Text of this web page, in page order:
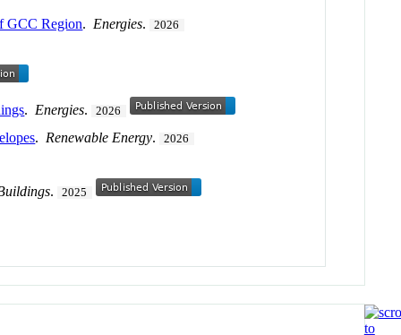
GCC Region. Energies. 2026
. Energies. 2026
. Renewable Energy. 2026
. 2025